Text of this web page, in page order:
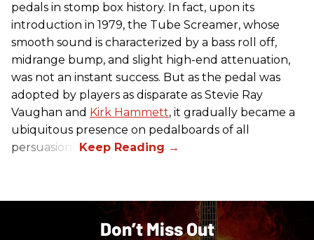
pedals in stomp box history. In fact, upon its
introduction in 1979, the Tube Screamer, whose
smooth sound is characterized by a bass roll off,
midrange bump, and slight high-end attenuation,
was not an instant success. But as the pedal was
adopted by players as disparate as Stevie Ray
Vaughan and Kirk Hammett, it gradually became a
ubiquitous presence on pedalboards of all
persuasions.
Don’t Miss Out